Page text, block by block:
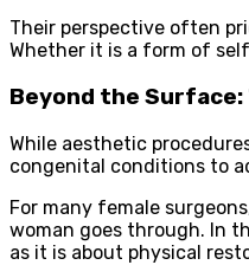
Their perspective often
Whether it is a form of
Beyond the
While aesthetic
congenital conditions to
For many female
woman goes through. In
as it is about physical